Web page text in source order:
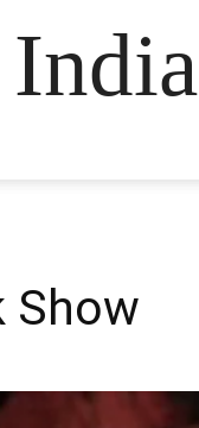
India
Show